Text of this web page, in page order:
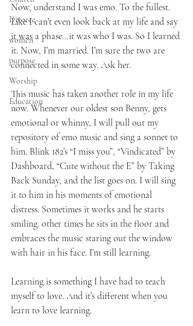
Divorce
women
purpose
Worship
Education
Now, understand I was emo. To the fullest.
Like I can’t even look back at my life and say
it was a phase…it was who I was. So I learned
it. Now, I’m married. I’m sure the two are
connected in some way. Ask her.
This music has taken another role in my life
now. Whenever our oldest son Benny, gets
emotional or whinny, I will pull out my
repository of emo music and sing a sonnet to
him. Blink 182’s “I miss you”, “Vindicated” by
Dashboard, “Cute without the E” by Taking
Back Sunday, and the list goes on. I will sing
it to him in his moments of emotional
distress. Sometimes it works and he starts
smiling. other times he sits in the floor and
embraces the music staring out the window
with hair in his face. I’m still learning.
Learning is something I have had to teach
myself to love. And it’s different when you
learn to love learning.